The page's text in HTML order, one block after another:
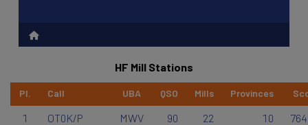
HF Mill Stations
Pl. Call UBA QSO Mills Provinces
1 OT0K/P MWV 90 22 10